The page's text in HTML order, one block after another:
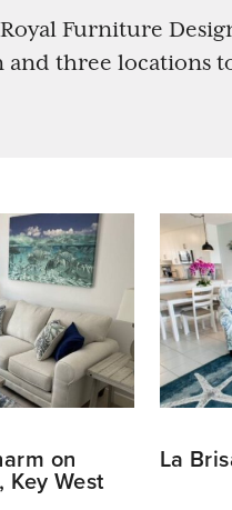
Furniture
three locations
on
Key West
La